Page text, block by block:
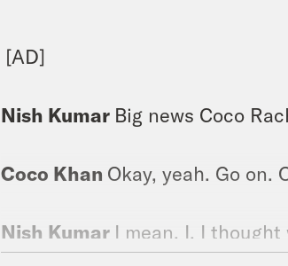
[AD]
Nish Kumar Big news Coco
Coco Khan Okay, yeah. Go on.
Nish Kumar I mean, I, I
immediately. This is the fastest